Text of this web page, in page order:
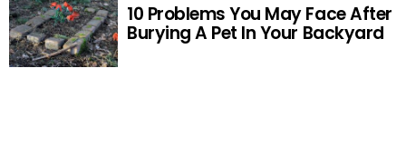
10 Problems You May Face After
Burying A Pet In Your Backyard